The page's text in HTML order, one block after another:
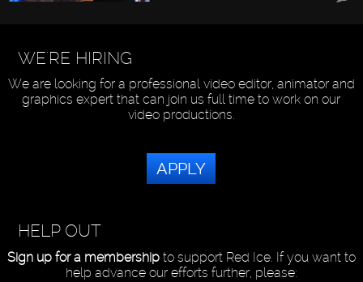
WE'RE HIRING
We are looking for a professional video editor, animator and
graphics expert that can join us full time to work on our
video productions.
APPLY
HELP OUT
Sign up for a membershipto support Red Ice. If you want to
help advance our efforts further, please: